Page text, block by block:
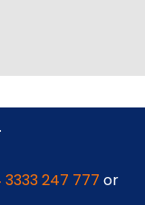
3333 247 777 or